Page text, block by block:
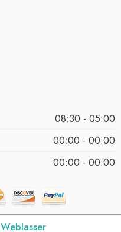
08:30 - 05:00
00:00 - 00:00
00:00 - 00:00
Weblasser